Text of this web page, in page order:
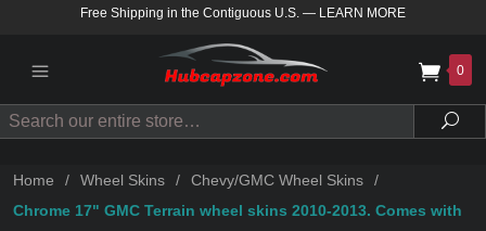
Free Shipping in the Contiguous U.S. — LEARN MORE
0
Search
Home / Wheel Skins / Chevy/GMC Wheel Skins
/
Chrome 17" GMC Terrain wheel skins 2010-2013. Comes with